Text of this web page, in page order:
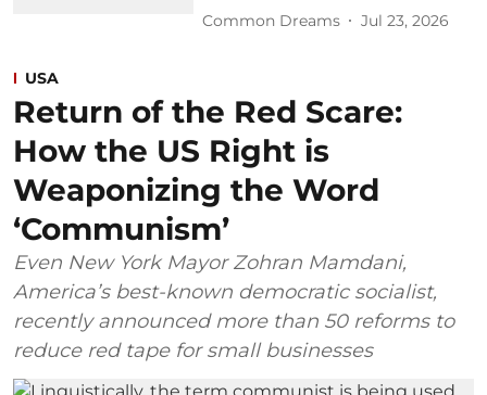
Common Dreams Jul 23, 2026
USA
Return of the Red Scare:
How the US Right is
Weaponizing the Word
‘Communism’
Even New York Mayor Zohran Mamdani,
America’s best-known democratic socialist,
recently announced more than 50 reforms to
reduce red tape for small businesses